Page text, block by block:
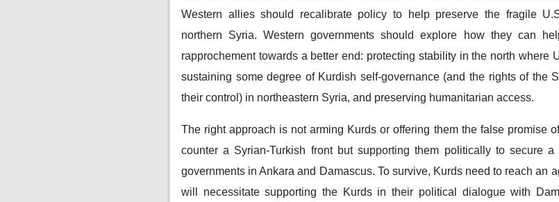
Western allies should recalibrate policy to help preserve the fragile
northern Syria. Western governments should explore how they can
rapprochement towards a better end: protecting stability in the north where
sustaining some degree of Kurdish self-governance (and the rights of the
their control) in northeastern Syria, and preserving humanitarian access.
The right approach is not arming Kurds or offering them the false promise
counter a Syrian-Turkish front but supporting them politically to secure
governments in Ankara and Damascus. To survive, Kurds need to reach an
will necessitate supporting the Kurds in their political dialogue with